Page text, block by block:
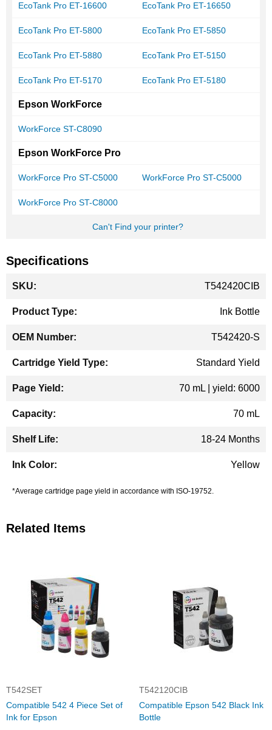
EcoTank Pro ET-16600 EcoTank Pro ET-16650
EcoTank Pro ET-5800 EcoTank Pro ET-5850
EcoTank Pro ET-5880 EcoTank Pro ET-5150
EcoTank Pro ET-5170 EcoTank Pro ET-5180
Epson WorkForce
WorkForce ST-C8090
Epson WorkForce Pro
WorkForce Pro ST-C5000 WorkForce Pro ST-C5000
WorkForce Pro ST-C8000
Can't Find your printer?
Specifications
Information
T542420CIB
Ink Bottle
T542420-S
Standard Yield
70 mL | yield: 6000
70 mL
18-24 Months
Yellow
*Average cartridge page yield in accordance with ISO-19752.
Related Items
T542SET
Compatible 542 4 Piece Set of
Ink for Epson
T542120CIB
Compatible Epson 542 Black Ink
Bottle